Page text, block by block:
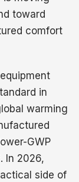
toward
comfort
in
warming
GWP
In 2026,
side of